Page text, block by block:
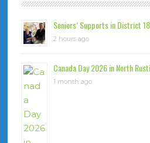
Seniors’ Supports in District 18
2 hours ago
Canada Day 2026 in North
1 month ago